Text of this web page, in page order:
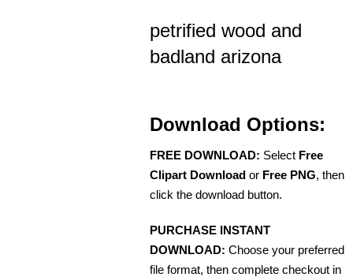
petrified wood and
badland arizona
Download Options:
FREE DOWNLOAD: Select Free
Clipart Download or Free PNG, then
click the download button.
PURCHASE INSTANT
DOWNLOAD: Choose your preferred
file format, then complete checkout in